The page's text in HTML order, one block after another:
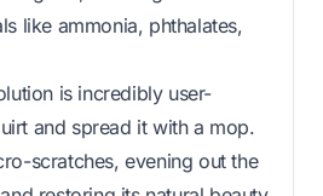
like ammonia, phthalates,
is incredibly user-
and spread it with a mop.
scratches, evening out the